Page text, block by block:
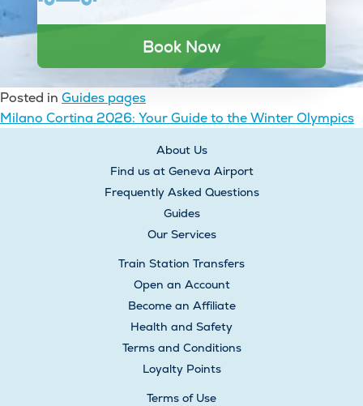
Book Now
Posted in Guides pages
Post
Milano Cortina 2026: Your Guide to the Winter Olympics
About Us
Find us at Geneva Airport
Frequently Asked Questions
Guides
Our Services
Train Station Transfers
Open an Account
Become an Affiliate
Health and Safety
Terms and Conditions
Loyalty Points
Terms of Use